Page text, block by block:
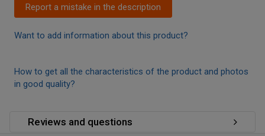
Report a mistake in the description
Want to add information about this product?
How to get all the characteristics of the product and photos
in good quality?
Reviews and questions